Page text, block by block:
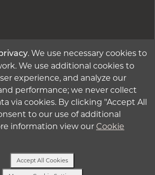
. We use necessary cookies to
We use additional cookies to
experience, and analyze our
performance; we never collect
via cookies. By clicking "Accept All
to our use of additional
information view our Cookie
Accept All Cookies